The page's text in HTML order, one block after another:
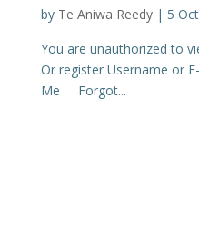
by Te Aniwa Reedy| 5
You are unauthorized to
Or register Username or
Me Forgot...